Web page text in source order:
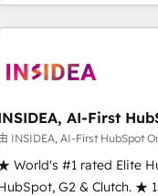
- building the
need to thrive. Industries we specialize in: - Manufacturing -
Franchises - Professional
✔️ Data
foundations ✔️
automation ✔️ User
Through project-based engagements and
AI-First
INSIDEA, AI-First HubSpot
World's #1 rated Elite
G2 & Clutch. ★